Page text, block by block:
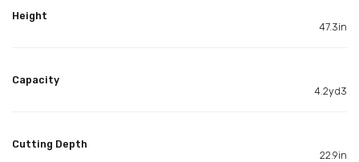
Height
47.3in
Capacity
4.2yd3
Cutting Depth
22.9in